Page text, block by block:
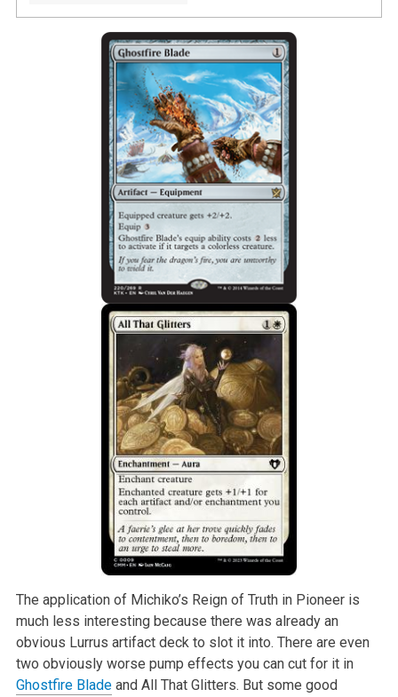
The application of Michiko’s Reign of Truth in Pioneer is
much less interesting because there was already an
obvious Lurrus artifact deck to slot it into. There are even
two obviously worse pump effects you can cut for it in
Ghostfire Bladeand All That Glitters. But some good